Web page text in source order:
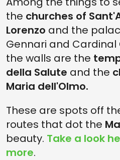
the churches of
Lorenzo and the
Gennari and Cardinal
the walls are the
della Salute and the
Maria dell'Olmo.
These are spots off
routes that dot the
beauty. Take a look
more.